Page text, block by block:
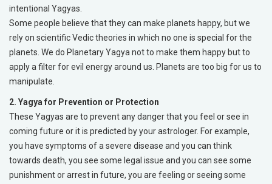
intentional Yagyas.
Some people believe that they can make planets happy, but we
rely on scientific Vedic theories in which no one is special for the
planets. We do Planetary Yagya not to make them happy but to
apply a filter for evil energy around us. Planets are too big for us to
manipulate.
2. Yagya for Prevention or Protection
These Yagyas are to prevent any danger that you feel or see in
coming future or it is predicted by your astrologer. For example,
you have symptoms of a severe disease and you can think
towards death, you see some legal issue and you can see some
punishment or arrest in future, you are feeling or seeing some